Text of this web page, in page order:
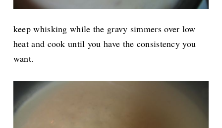
keep whisking while the gravy simmers over low
heat and cook until you have the consistency you
want.